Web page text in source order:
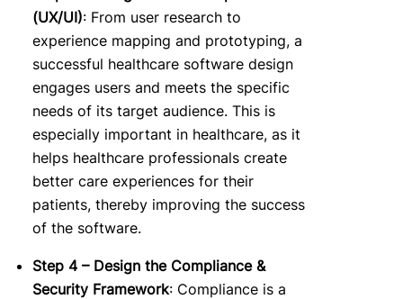
(UX/UI): From user research to
experience mapping and prototyping, a
successful healthcare software design
engages users and meets the specific
needs of its target audience. This is
especially important in healthcare, as it
helps healthcare professionals create
better care experiences for their
patients, thereby improving the success
of the software.
Step 4 – Design the Compliance &
Security Framework: Compliance is a